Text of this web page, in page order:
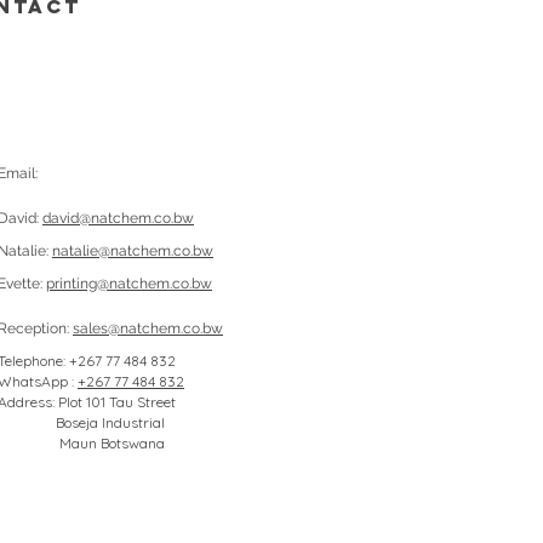
Email:
David: david@natchem.co.bw
Natalie: natalie@natchem.co.bw
Evette: printing@natchem.co.bw
Reception: sales@natchem.co.bw
+267 77 484 832
: +267 77 484 832
Plot 101 Tau Street
Boseja Industrial
Maun Botswana